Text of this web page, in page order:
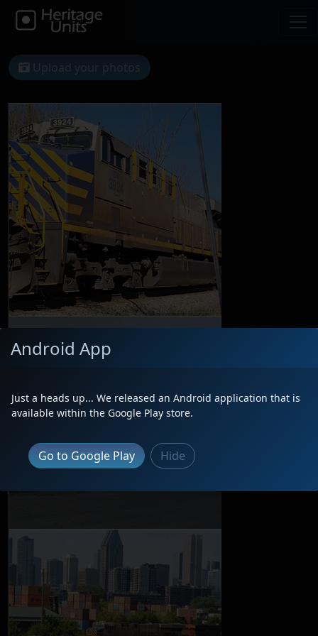
Upload your photos
Android App
Just a heads up... We released an Android application that is
available within the Google Play store.
Go to Google Play Hide